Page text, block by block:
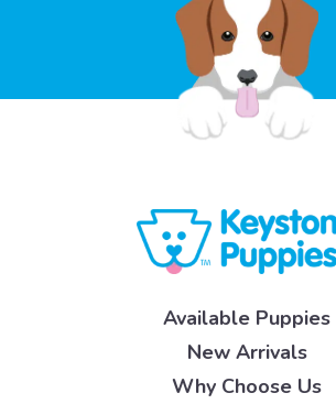
Available Puppies
New Arrivals
Why Choose Us